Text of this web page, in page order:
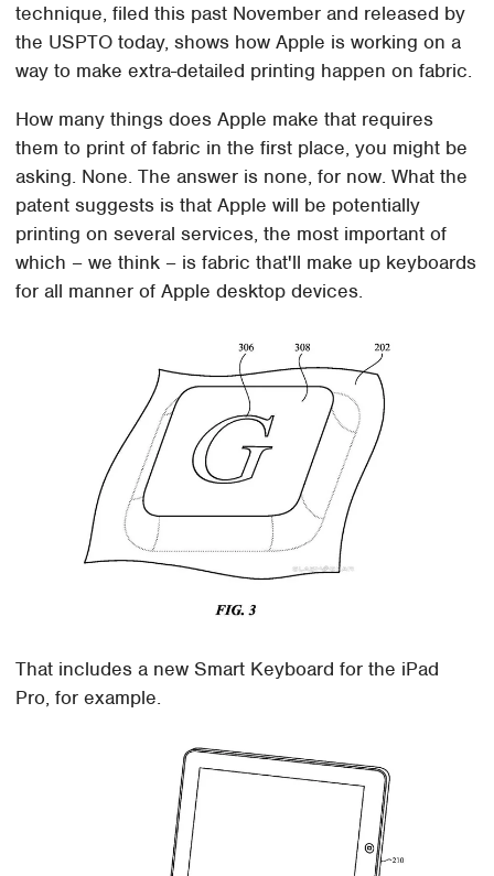
technique, filed this past November and released by
the USPTO today, shows how Apple is working on a
way to make extra-detailed printing happen on fabric.
How many things does Apple make that requires
them to print of fabric in the first place, you might be
asking. None. The answer is none, for now. What the
patent suggests is that Apple will be potentially
printing on several services, the most important of
which – we think – is fabric that'll make up keyboards
for all manner of Apple desktop devices.
That includes a new Smart Keyboard for the iPad
Pro, for example.